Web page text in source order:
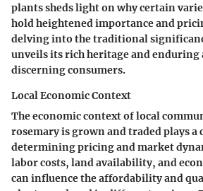
plants sheds light on why certain
hold heightened importance and
delving into the traditional
unveils its rich heritage and enduring
discerning consumers.
Local Economic Context
The economic context of local
rosemary is grown and traded plays a
determining pricing and market
labor costs, land availability, and
can influence the affordability and